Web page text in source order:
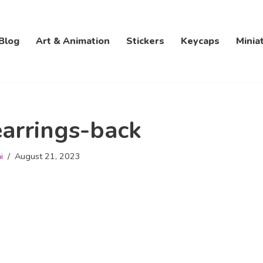
Art & Animation Stickers Keycaps
back
August 21, 2023